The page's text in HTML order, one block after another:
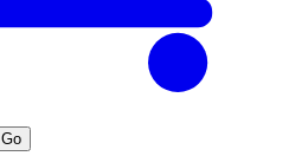
Go